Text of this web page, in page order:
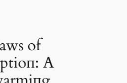
of
A